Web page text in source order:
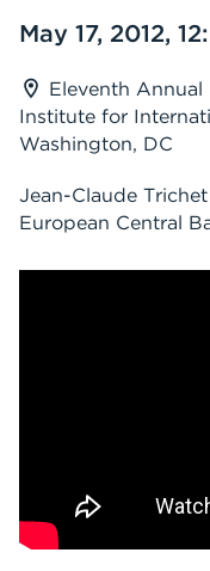
Date
May 17, 2012,
Eleventh Annual
Institute for
Washington, DC
Jean-Claude Trichet
European Central